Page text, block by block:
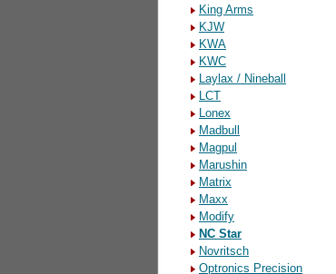
King Arms
KJW
KWA
KWC
Laylax / Nineball
LCT
Lonex
Madbull
Magpul
Marushin
Matrix
Maxx
Modify
NC Star
Novritsch
Optronics Precision